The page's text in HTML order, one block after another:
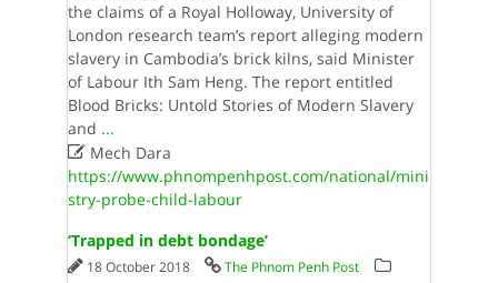
the claims of a Royal Holloway, University of
London research team’s report alleging modern
slavery in Cambodia’s brick kilns, said Minister
of Labour Ith Sam Heng. The report entitled
Blood Bricks: Untold Stories of Modern Slavery
and ...
Mech Dara
https://www.phnompenhpost.com/national/mini
stry-probe-child-labour
‘Trapped in debt bondage’
18 October 2018
The Phnom Penh Post